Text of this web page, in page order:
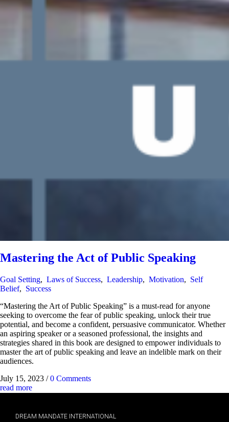
Mastering the Act of Public Speaking
Goal Setting, Laws of Success, Leadership, Motivation, Self
Belief, Success
“Mastering the Art of Public Speaking” is a must-read for anyone
seeking to overcome the fear of public speaking, unlock their true
potential, and become a confident, persuasive communicator. Whether
an aspiring speaker or a seasoned professional, the insights and
strategies shared in this book are designed to empower individuals to
master the art of public speaking and leave an indelible mark on their
audiences.
July 15, 2023 / 0 Comments
read more
DREAM MANDATE INTERNATIONAL